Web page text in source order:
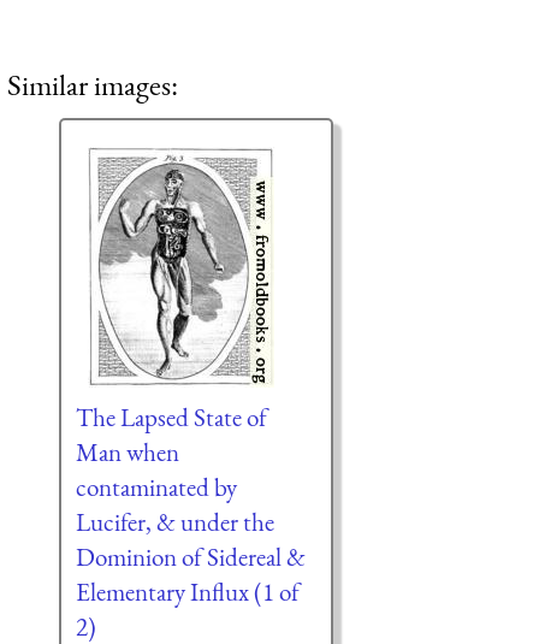
Similar images:
The Lapsed State of
Man when
contaminated by
Lucifer, & under the
Dominion of Sidereal &
Elementary Influx (1 of
2)